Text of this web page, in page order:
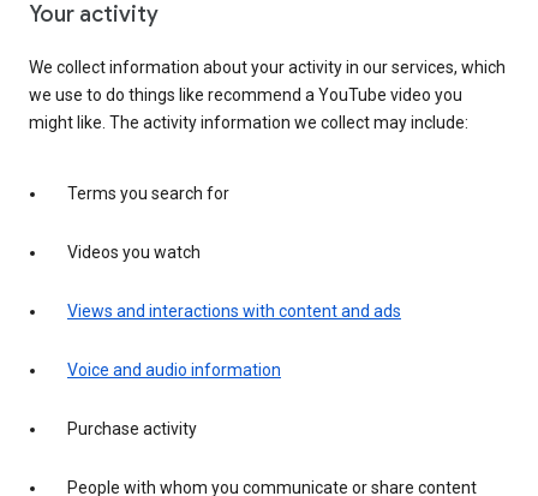
Your activity
We collect information about your activity in our services, which
we use to do things like recommend a YouTube video you
might like. The activity information we collect may include:
Terms you search for
Videos you watch
Views and interactions with content and ads
Voice and audio information
Purchase activity
People with whom you communicate or share content